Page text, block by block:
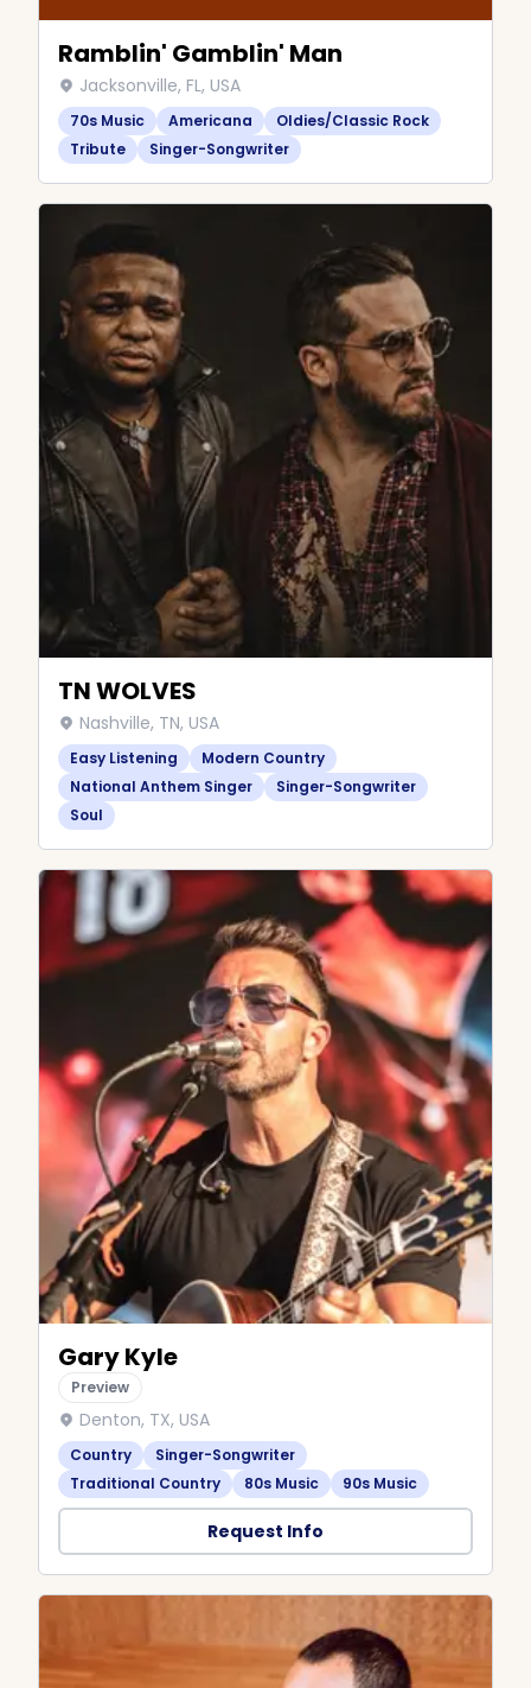
Ramblin' Gamblin' Man
Jacksonville, FL, USA
70s Music Americana
Oldies/Classic Rock
Tribute
Singer-Songwriter
TN WOLVES
Nashville, TN, USA
Easy Listening
Modern Country
National Anthem Singer
Singer-Songwriter
Soul
Gary Kyle
Preview
Denton, TX, USA
Country
Singer-Songwriter
Traditional Country
80s Music 90s Music
Request Info